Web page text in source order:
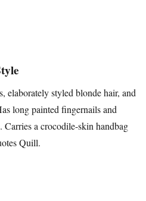
elaborately styled blonde hair, and
long painted fingernails and
Carries a crocodile-skin handbag
Quill.